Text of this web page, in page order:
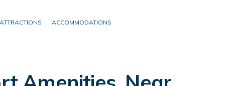
ATTRACTIONS ACCOMMODATIONS